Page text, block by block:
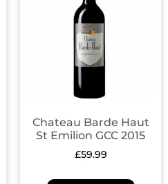
Chateau Barde Haut
St Emilion GCC 2015
£59.99